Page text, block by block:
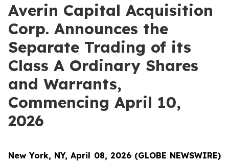
Averin Capital Acquisition
Corp. Announces the
Separate Trading of its
Class A Ordinary Shares
and Warrants,
Commencing April 10,
2026
New York, NY, April 08, 2026 (GLOBE NEWSWIRE)